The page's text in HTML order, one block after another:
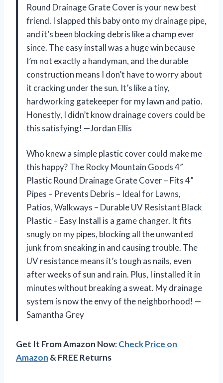
Round Drainage Grate Cover is your new best
friend. I slapped this baby onto my drainage pipe,
and it’s been blocking debris like a champ ever
since. The easy install was a huge win because
I’m not exactly a handyman, and the durable
construction means I don’t have to worry about
it cracking under the sun. It’s like a tiny,
hardworking gatekeeper for my lawn and patio.
Honestly, I didn’t know drainage covers could be
this satisfying! —Jordan Ellis
Who knew a simple plastic cover could make me
this happy? The Rocky Mountain Goods 4”
Plastic Round Drainage Grate Cover – Fits 4”
Pipes – Prevents Debris – Ideal for Lawns,
Patios, Walkways – Durable UV Resistant Black
Plastic – Easy Install is a game changer. It fits
snugly on my pipes, blocking all the unwanted
junk from sneaking in and causing trouble. The
UV resistance means it’s tough as nails, even
after weeks of sun and rain. Plus, I installed it in
minutes without breaking a sweat. My drainage
system is now the envy of the neighborhood! —
Samantha Grey
Get It From Amazon Now:Check Price on
Amazon & FREE Returns